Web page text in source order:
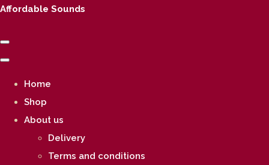
Affordable Sounds
Home
Shop
About us
Delivery
Terms and conditions